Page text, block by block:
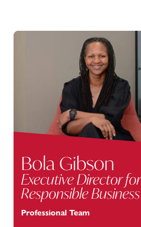
Bola Gibson
Executive Director for
Responsible Business
Professional Team